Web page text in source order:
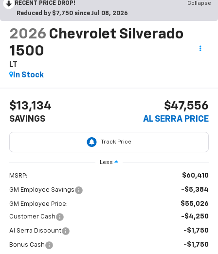
RECENT PRICE DROP!
Collapse
Reduced by $7,750 since Jul 08, 2026
2026 Chevrolet Silverado
1500
LT
In Stock
$13,134
SAVINGS
$47,556
AL SERRA PRICE
Less
MSRP: $60,410
GM Employee Savings -$5,384
GM Employee Price: $55,026
Customer Cash -$4,250
Al Serra Discount -$1,750
Bonus Cash -$1,750